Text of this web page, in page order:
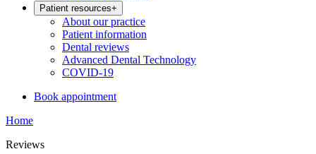
Patient resources+
About our practice
Patient information
Dental reviews
Advanced Dental Technology
COVID-19
Book appointment
Home
Reviews